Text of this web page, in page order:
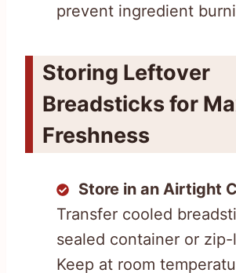
prevent ingredient
Storing Leftover
Breadsticks for
Freshness
Store in an Airtight
Transfer cooled
sealed container or
Keep at room